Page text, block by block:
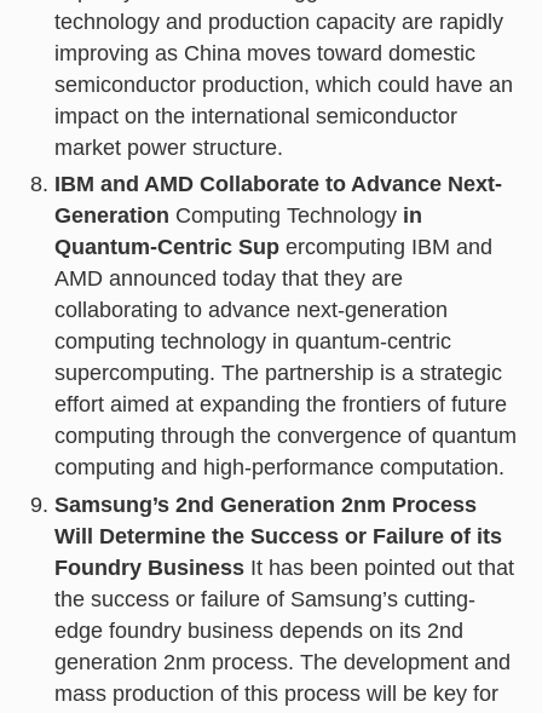
technology and production capacity are rapidly
improving as China moves toward domestic
semiconductor production, which could have an
impact on the international semiconductor
market power structure.
IBM and AMD Collaborate to Advance Next-
Generation Computing Technology in
Quantum-Centric Supercomputing IBM and
AMD announced today that they are
collaborating to advance next-generation
computing technology in quantum-centric
supercomputing. The partnership is a strategic
effort aimed at expanding the frontiers of future
computing through the convergence of quantum
computing and high-performance computation.
Samsung’s 2nd Generation 2nm Process
Will Determine the Success or Failure of its
Foundry BusinessIt has been pointed out that
the success or failure of Samsung’s cutting-
edge foundry business depends on its 2nd
generation 2nm process. The development and
mass production of this process will be key for